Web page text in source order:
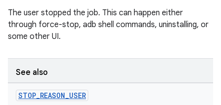
The user stopped the job. This can happen either
through force-stop, adb shell commands, uninstalling, or
some other UI.
See also
STOP_REASON_USER